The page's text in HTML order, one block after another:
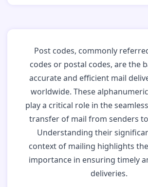
Post codes, commonly
codes or postal codes, are the
accurate and efficient mail
worldwide. These
play a critical role in the
transfer of mail from senders
Understanding their
context of mailing highlights
importance in ensuring timely
deliveries.